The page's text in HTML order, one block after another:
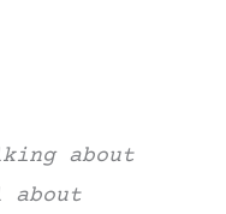
about
about